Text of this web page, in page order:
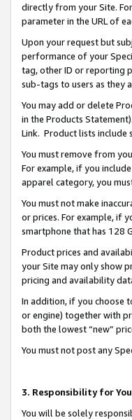
directly from your Site.
parameter in the URL of
Upon your request but
performance of your
tag, other ID or reporting
sub-tags to users as they
You may add or delete
in the Products
Link. Product lists include
You must remove from
For example, if you
apparel category, you
You must not make
or prices. For example, if
smartphone that has 128
Product prices and
your Site may only show
pricing and availability
In addition, if you choose
or engine) together with
both the lowest “new”
You must not post any
3. Responsibility for
You will be solely